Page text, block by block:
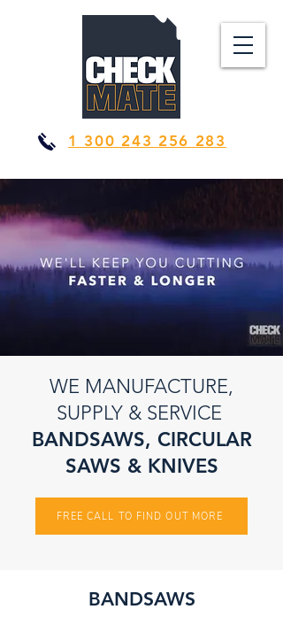
1 300 243 256 283
WE MANUFACTURE,
SUPPLY & SERVICE
BANDSAWS, CIRCULAR
SAWS & KNIVES
FREE CALL TO FIND OUT MORE
BANDSAWS